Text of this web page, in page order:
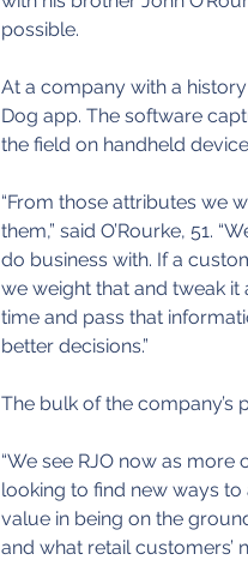
possible.
At a company with a
Dog app. The software
the field on handheld
“From those attributes we
them,” said O’Rourke, 51.
do business with. If a
we weight that and tweak it
time and pass that
better decisions.”
The bulk of the company’s
“We see RJO now as more
looking to find new ways to
value in being on the
and what retail customers’